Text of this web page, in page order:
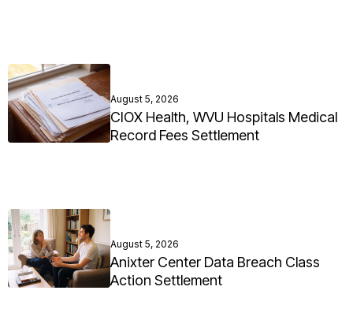
August 5, 2026
CIOX Health, WVU Hospitals Medical
Record Fees Settlement
August 5, 2026
Anixter Center Data Breach Class
Action Settlement